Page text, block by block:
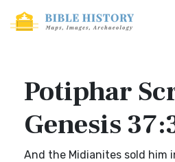
Potiphar
Genesis
And the Midianites sold him